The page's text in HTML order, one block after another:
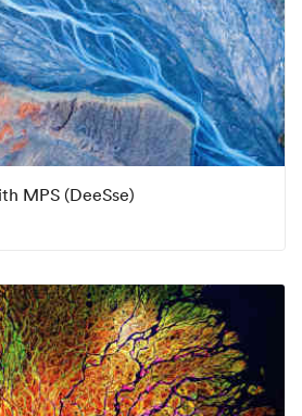
MPS (DeeSse)